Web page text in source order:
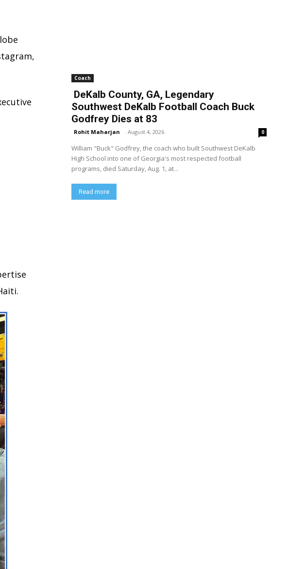
Coach
DeKalb County, GA, Legendary
Southwest DeKalb Football Coach Buck
Godfrey Dies at 83
Rohit Maharjan - August 4, 2026 0
William "Buck" Godfrey, the coach who built Southwest DeKalb
High School into one of Georgia's most respected football
programs, died Saturday, Aug. 1, at...
Read more